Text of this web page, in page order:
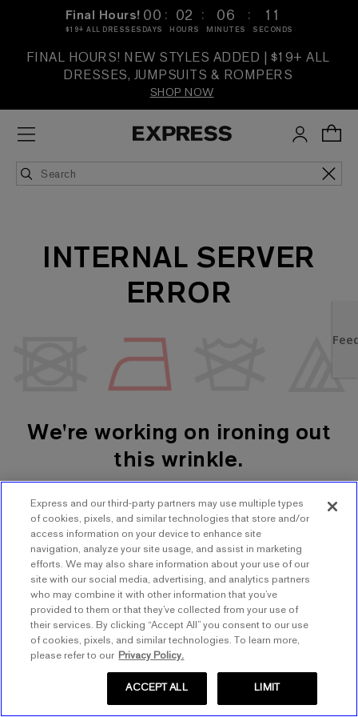
Final Hours!
$19+ ALL DRESSES
00
DAYS
: 02
HOURS
: 06
MINUTES
: 11
SECONDS
FINAL HOURS! NEW STYLES ADDED | $19+ ALL
DRESSES, JUMPSUITS & ROMPERS
SHOP NOW
INTERNAL SERVER
ERROR
We're working on ironing out
this wrinkle.
SHOP WOMEN'S SHOP MEN'S
TRY AGAIN
Express and our third-party partners may use multiple types
of cookies, pixels, and similar technologies that store and/or
access information on your device to enhance site
navigation, analyze your site usage, and assist in marketing
efforts. We may also share information about your use of our
site with our social media, advertising, and analytics partners
who may combine it with other information that you’ve
provided to them or that they’ve collected from your use of
their services. By clicking “Accept All” you consent to our use
of cookies, pixels, and similar technologies. To learn more,
please refer to our Privacy Policy.
LIMIT
ACCEPT ALL